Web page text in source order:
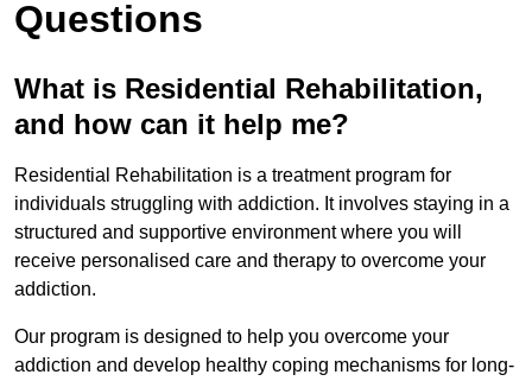
Questions
What is Residential Rehabilitation,
and how can it help me?
Residential Rehabilitation is a treatment program for
individuals struggling with addiction. It involves staying in a
structured and supportive environment where you will
receive personalised care and therapy to overcome your
addiction.
Our program is designed to help you overcome your
addiction and develop healthy coping mechanisms for long-